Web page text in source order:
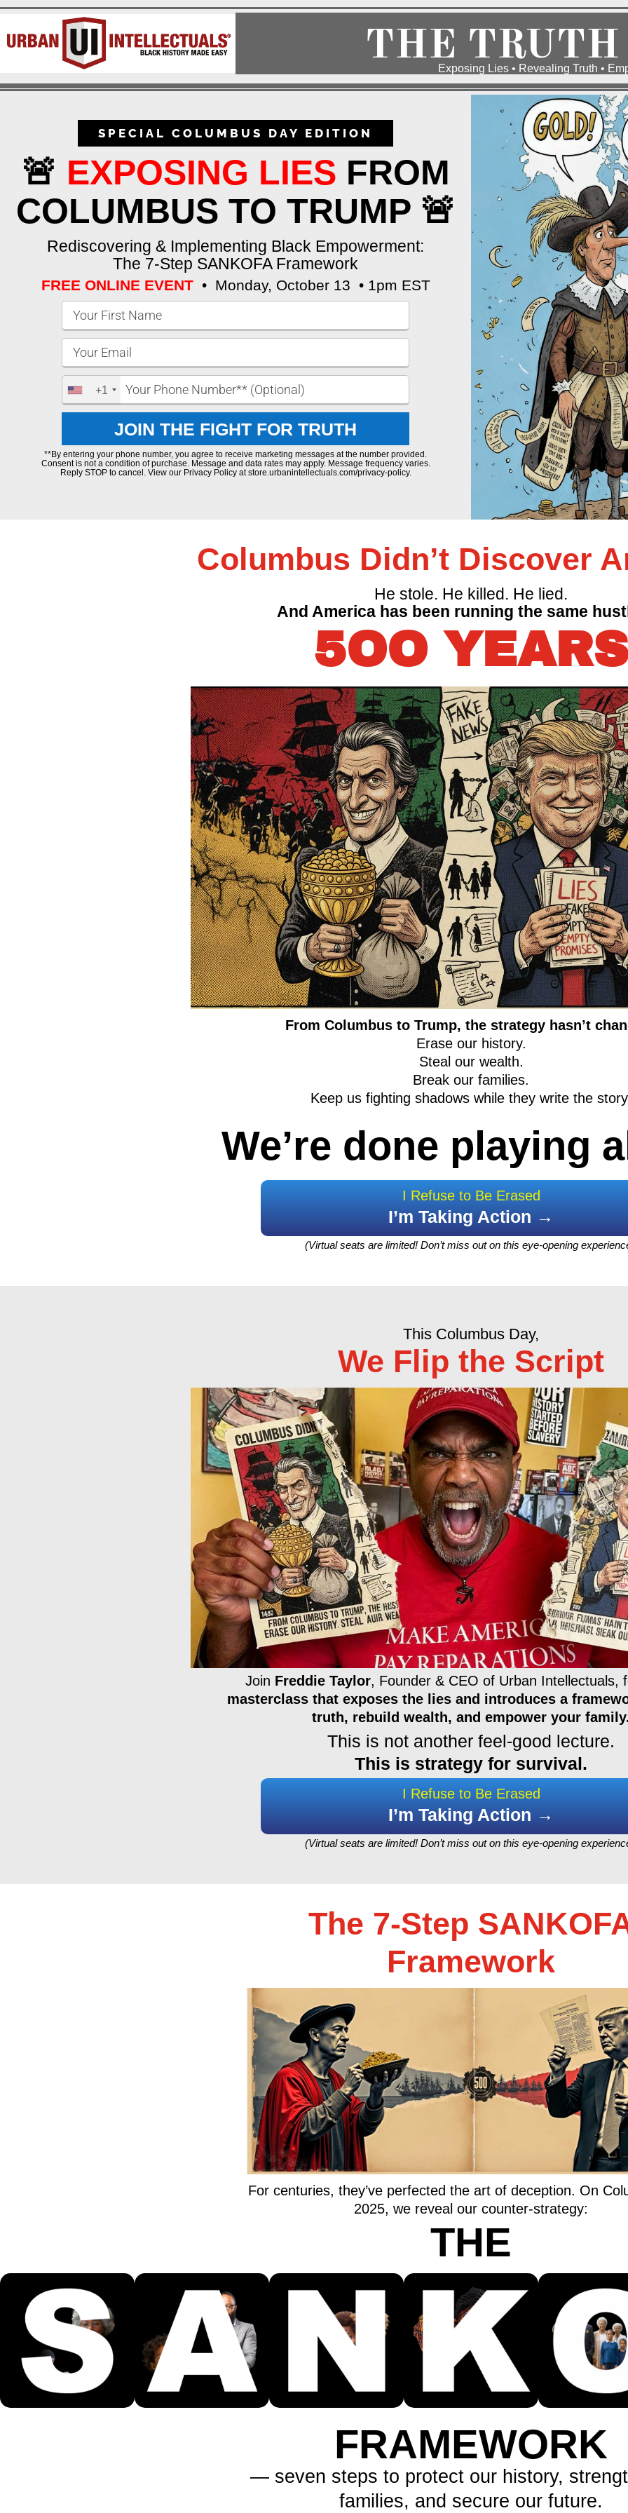
THE
Exposing Lies • Revealing Truth •
SPECIAL COLUMBUS DAY EDITION
🚨 EXPOSING LIES FROM
COLUMBUS TO TRUMP 🚨
Rediscovering & Implementing Black Empowerment:
The 7-Step SANKOFA Framework
FREE ONLINE EVENT •Monday, October 13 • 1pm EST
+1
JOIN THE FIGHT FOR TRUTH
**By entering your phone number, you agree to receive marketing messages at the number provided.
Consent is not a condition of purchase. Message and data rates may apply. Message frequency varies.
Reply STOP to cancel. View our Privacy Policy at store.urbanintellectuals.com/privacy-policy.
Columbus Didn’t Discover
He stole. He killed. He lied.
And America has been running the same
5OO YEARS
From Columbus to Trump, the strategy hasn’t
Erase our history.
Steal our wealth.
Break our families.
Keep us fighting shadows while they write the
We’re done playing
I Refuse to Be Erased
I’m Taking Action →
(Virtual seats are limited! Don’t miss out on this eye-opening
This Columbus Day,
We Flip the Script
Join Freddie Taylor, Founder & CEO of Urban Intellectuals,
masterclass that exposes the lies and introduces a
truth, rebuild wealth, and empower your
This is not another feel-good lecture.
This is strategy for survival.
I Refuse to Be Erased
I’m Taking Action →
(Virtual seats are limited! Don’t miss out on this eye-opening
The 7-Step
Framework
For centuries, they’ve perfected the art of deception. On
2025, we reveal our counter-strategy:
THE
FRAMEWORK
— seven steps to protect our history,
families, and secure our future.